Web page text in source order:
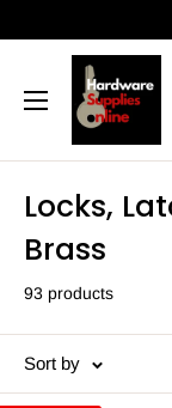
Locks,
Brass
93 products
Sort by